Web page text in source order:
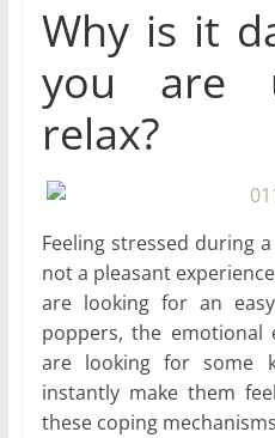
Why is it
you are
relax?
Feeling stressed during
not a pleasant
are looking for an
poppers, the emotional
are looking for some
instantly make them
these coping